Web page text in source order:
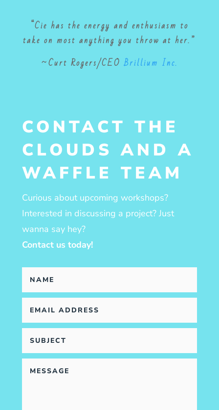
“Cie has the energy and enthusiasm to
take on most anything you throw at her.”
~Curt Rogers/CEOBrillium Inc.
CONTACT THE
CLOUDS AND A
WAFFLE TEAM
Curious about upcoming workshops?
Interested in discussing a project? Just
wanna say hey?
Contact us today!